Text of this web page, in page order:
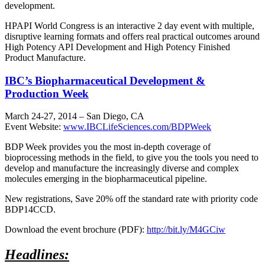
development.
HPAPI World Congress is an interactive 2 day event with multiple,
disruptive learning formats and offers real practical outcomes around
High Potency API Development and High Potency Finished
Product Manufacture.
IBC’s Biopharmaceutical Development &
Production Week
March 24-27, 2014 – San Diego, CA
Event Website: www.IBCLifeSciences.com/BDPWeek
BDP Week provides you the most in-depth coverage of
bioprocessing methods in the field, to give you the tools you need to
develop and manufacture the increasingly diverse and complex
molecules emerging in the biopharmaceutical pipeline.
New registrations, Save 20% off the standard rate with priority code
BDP14CCD.
Download the event brochure (PDF): http://bit.ly/M4GCiw
Headlines: